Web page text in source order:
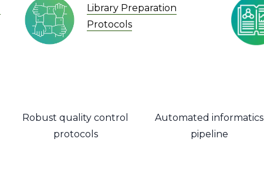
Library Preparation
Protocols
Robust quality control
protocols
Automated informatics
pipeline